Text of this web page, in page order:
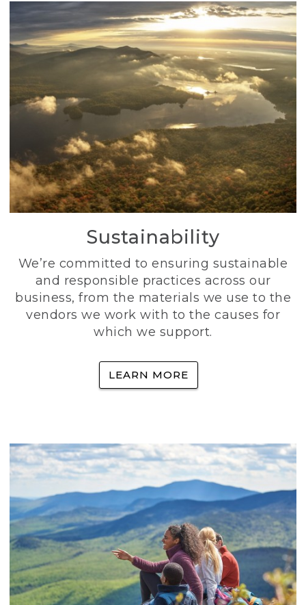
Sustainability
We’re committed to ensuring sustainable
and responsible practices across our
business, from the materials we use to the
vendors we work with to the causes for
which we support.
LEARN MORE